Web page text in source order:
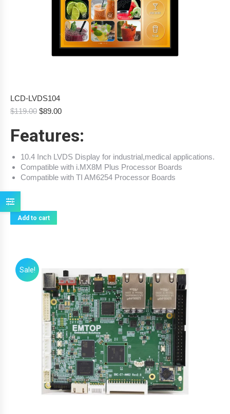
LCD-LVDS104
$119.00 Original
was:
$119.00.
$89.00Current
is:
$89.00.
Features:
10.4 Inch LVDS Display for industrial,medical applications.
Compatible with i.MX8M Plus Processor Boards
Compatible with TI AM6254 Processor Boards
Add to cart
Sale!